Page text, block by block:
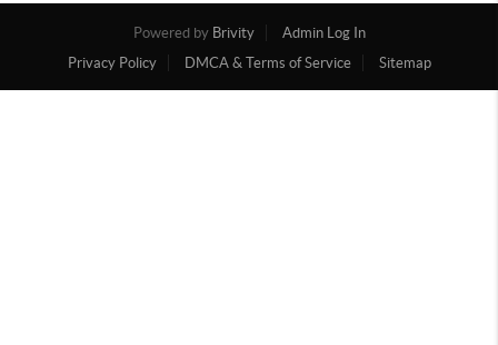
Powered by Brivity
Admin Log In
Privacy Policy
DMCA & Terms of Service Sitemap